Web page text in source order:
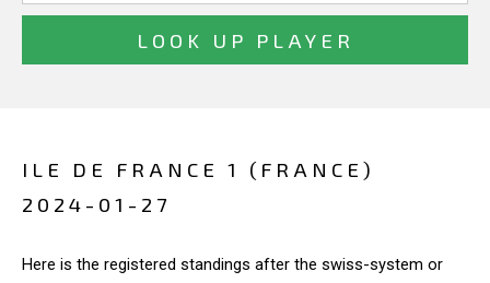
ILE DE FRANCE 1 (FRANCE)
2024-01-27
Here is the registered standings after the swiss-system or